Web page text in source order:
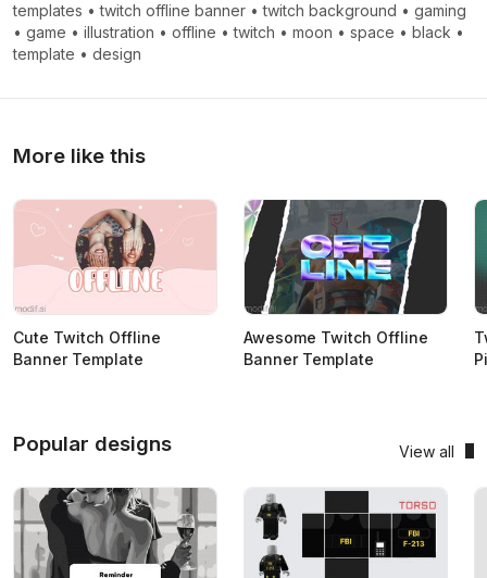
templates •twitch offline banner •twitch background • gaming
• game • illustration • offline •twitch • moon • space • black •
template • design
More like this
Cute Twitch Offline
Banner Template
Awesome Twitch Offline
Banner Template
Popular designs View all